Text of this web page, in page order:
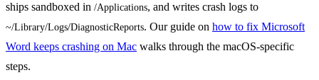
ships sandboxed in /Applications, and writes crash logs to
~/Library/Logs/DiagnosticReports. Our guide on how to fix Microsoft
Word keeps crashing on Mac walks through the macOS-specific
steps.